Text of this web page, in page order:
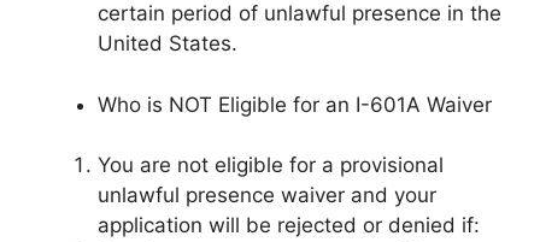
certain period of unlawful presence in the
United States.
Who is NOT Eligible for an I-601A Waiver
You are not eligible for a provisional
unlawful presence waiver and your
application will be rejected or denied if: